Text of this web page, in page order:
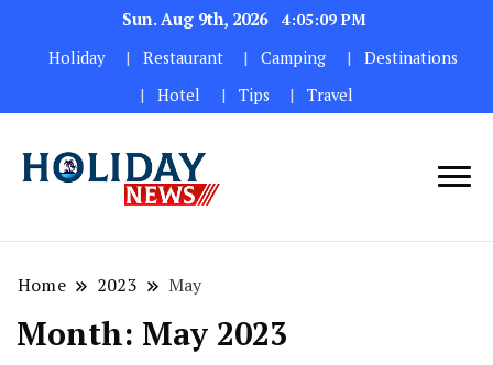
Sun. Aug 9th, 2026
4:05:10 PM
Holiday
Restaurant Camping
Destinations
Hotel
Tips Travel
Home 2023 May
Month: May 2023